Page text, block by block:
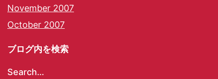
November 2007
October 2007
ブログ内を検索
Search…